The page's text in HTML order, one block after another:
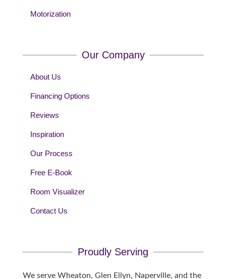
Motorization
Our Company
About Us
Financing Options
Reviews
Inspiration
Our Process
Free E-Book
Room Visualizer
Contact Us
Proudly Serving
We serve Wheaton, Glen Ellyn, Naperville, and the